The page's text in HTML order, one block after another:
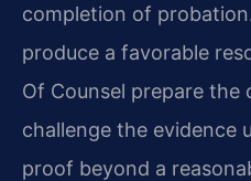
completion of
produce a favorable
Of Counsel prepare the
challenge the evidence
proof beyond a